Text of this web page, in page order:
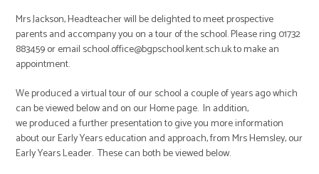
Mrs Jackson, Headteacher will be delighted to meet prospective
parents and accompany you on a tour of the school. Please ring 01732
883459 or email school.office@bgpschool.kent.sch.uk to make an
appointment.
We produced a virtual tour of our school a couple of years ago which
can be viewed below and on our Home page. In addition,
we produced a further presentation to give you more information
about our Early Years education and approach, from Mrs Hemsley, our
Early Years Leader. These can both be viewed below.